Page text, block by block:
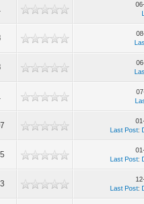
Last Post:
Last Post:
Last Post: